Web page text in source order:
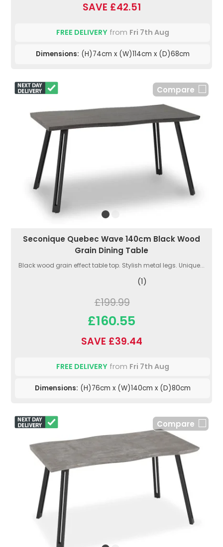
SAVE £42.51
FREE DELIVERYfrom Fri 7th Aug
Dimensions: (H)74cm x (W)114cm x (D)68cm
Compare
Seconique Quebec Wave 140cm Black Wood
Grain Dining Table
Black wood grain effect table top. Stylish metal legs. Unique...
(1)
£199.99
£160.55
SAVE £39.44
FREE DELIVERYfrom Fri 7th Aug
Dimensions: (H)76cm x (W)140cm x (D)80cm
Compare